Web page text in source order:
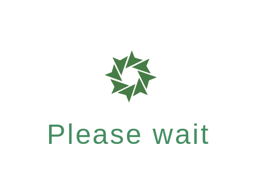
Please wait